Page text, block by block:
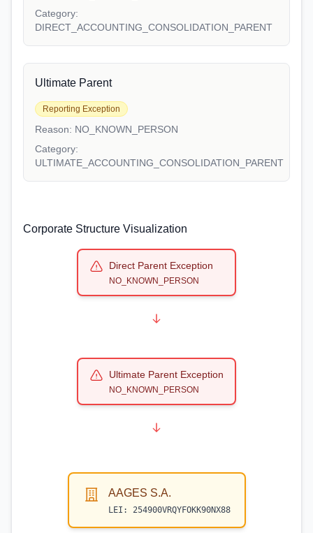
Category:
DIRECT_ACCOUNTING_CONSOLIDATION_PARENT
Ultimate Parent
Reporting Exception
Reason: NO_KNOWN_PERSON
Category:
ULTIMATE_ACCOUNTING_CONSOLIDATION_PARENT
Corporate Structure Visualization
Direct Parent Exception
NO_KNOWN_PERSON
Ultimate Parent Exception
NO_KNOWN_PERSON
AAGES S.A.
LEI: 254900VRQYFOKK90NX88